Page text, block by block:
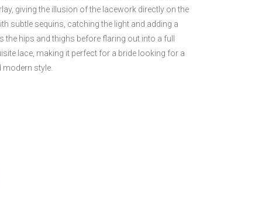
giving the illusion of the lacework directly on the
subtle sequins, catching the light and adding a
hips and thighs before flaring out into a full
lace, making it perfect for a bride looking for a
style.